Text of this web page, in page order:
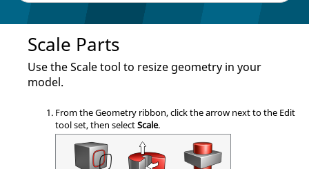
Scale Parts
Use theScaletool to resize geometry in your
model.
From theGeometry ribbon, click the arrow next to the Edit
tool set, then selectScale.